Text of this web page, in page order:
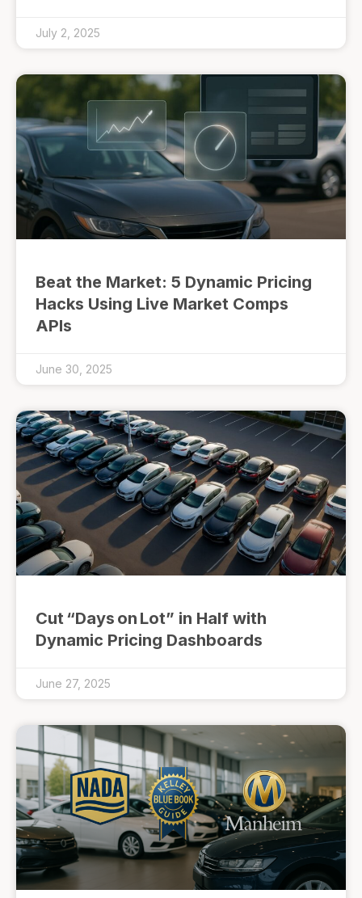
July 2, 2025
Beat the Market: 5 Dynamic Pricing
Hacks Using Live Market Comps
APIs
June 30, 2025
Cut “Days on Lot” in Half with
Dynamic Pricing Dashboards
June 27, 2025